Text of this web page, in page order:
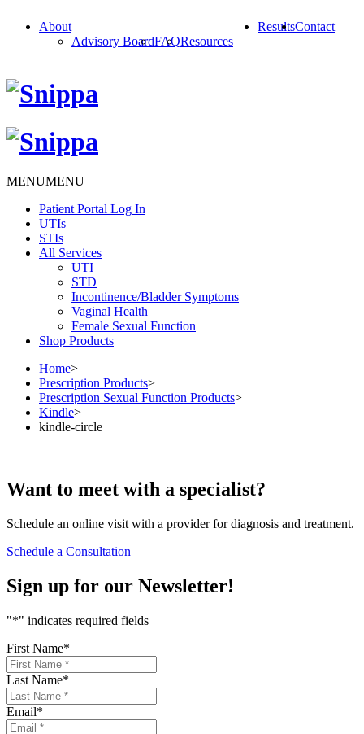
About
Advisory BoardFAQResources
ResultsContact
MENUMENU
Patient Portal Log In
UTIs
STIs
All Services
UTI
STD
Incontinence/Bladder Symptoms
Vaginal Health
Female Sexual Function
Shop Products
Home>
Prescription Products>
Prescription Sexual Function Products>
Kindle>
kindle-circle
Want to meet with a specialist?
Schedule an online visit with a provider for diagnosis and treatment.
Schedule a Consultation
Sign up for our Newsletter!
"*" indicates required fields
First Name*
Last Name*
Email*